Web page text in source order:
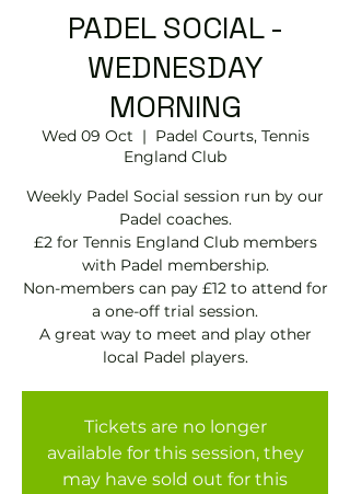
PADEL SOCIAL -
WEDNESDAY
MORNING
Wed 09 Oct
  |
Padel Courts, Tennis
England Club
Weekly Padel Social session run by our
Padel coaches.
£2 for Tennis England Club members
with Padel membership.
Non-members can pay £12 to attend for
a one-off trial session.
A great way to meet and play other
local Padel players.
Tickets are no longer
available for this session, they
may have sold out for this